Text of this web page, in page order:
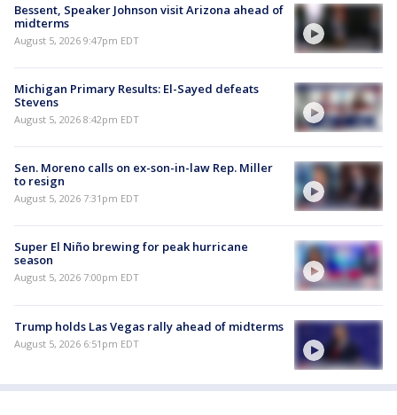
Bessent, Speaker Johnson visit Arizona ahead of
midterms
August 5, 2026 9:47pm EDT
Michigan Primary Results: El-Sayed defeats
Stevens
August 5, 2026 8:42pm EDT
Sen. Moreno calls on ex-son-in-law Rep. Miller
to resign
August 5, 2026 7:31pm EDT
Super El Niño brewing for peak hurricane
season
August 5, 2026 7:00pm EDT
Trump holds Las Vegas rally ahead of midterms
August 5, 2026 6:51pm EDT